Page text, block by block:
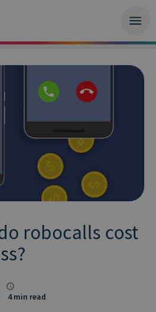
robocalls cost
4 min read